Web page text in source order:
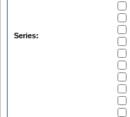
Series: